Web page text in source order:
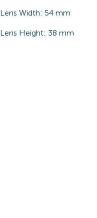
Lens Width: 54 mm
Lens Height: 38 mm